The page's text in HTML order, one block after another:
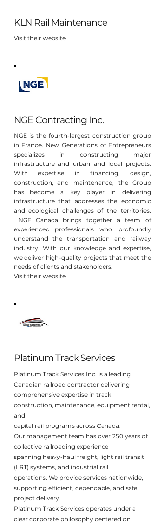
KLN Rail Maintenance
Visit their website
NGE Contracting Inc.
NGE is the fourth-largest construction group
in France. New Generations of Entrepreneurs
specializes in constructing major
infrastructure and urban and local projects.
With expertise in financing, design,
construction, and maintenance, the Group
has become a key player in delivering
infrastructure that addresses the economic
and ecological challenges of the territories.
NGE Canada brings together a team of
experienced professionals who profoundly
understand the transportation and railway
industry. With our knowledge and expertise,
we deliver high-quality projects that meet the
needs of clients and stakeholders.
Visit their website
Platinum Track Services
Platinum Track Services Inc. is a leading
Canadian railroad contractor delivering
comprehensive expertise in track
construction, maintenance, equipment rental,
and
capital rail programs across Canada.
Our management team has over 250 years of
collective railroading experience
spanning heavy-haul freight, light rail transit
(LRT) systems, and industrial rail
operations. We provide services nationwide,
supporting efficient, dependable, and safe
project delivery.
Platinum Track Services operates under a
clear corporate philosophy centered on